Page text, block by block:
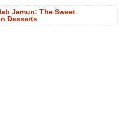
Jamun: The Sweet
Desserts